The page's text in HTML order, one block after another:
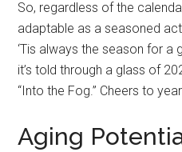
So, regardless of the
adaptable as a seasoned
‘Tis always the season for a
it’s told through a glass of
“Into the Fog.” Cheers to
Aging